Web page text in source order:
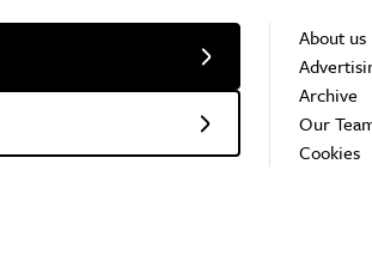
About us
Archive
Our
Cookies